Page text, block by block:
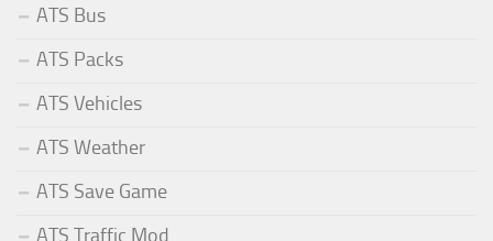
ATS Bus
ATS Packs
ATS Vehicles
ATS Weather
ATS Save Game
ATS Traffic Mod